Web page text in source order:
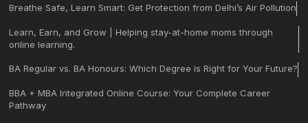
Breathe Safe, Learn Smart: Get Protection from Delhi’s Air Pollution
Learn, Earn, and Grow | Helping stay-at-home moms through
online learning.
BA Regular vs. BA Honours: Which Degree is Right for Your Future?
BBA + MBA Integrated Online Course: Your Complete Career
Pathway